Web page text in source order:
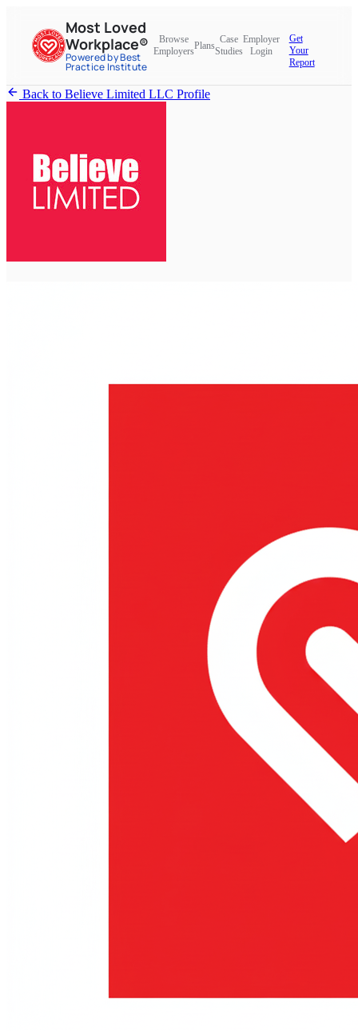
Most Loved
Workplace®
Powered by Best
Practice Institute
Browse
Employers
Plans
Case
Studies
Employer
Login
Get
Your
Report
Back to Believe Limited LLC Profile